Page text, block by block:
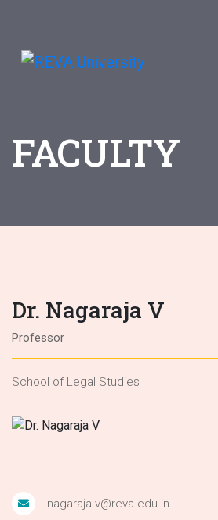
FACULTY
Dr. Nagaraja V
Professor
School of Legal Studies
nagaraja.v@reva.edu.in